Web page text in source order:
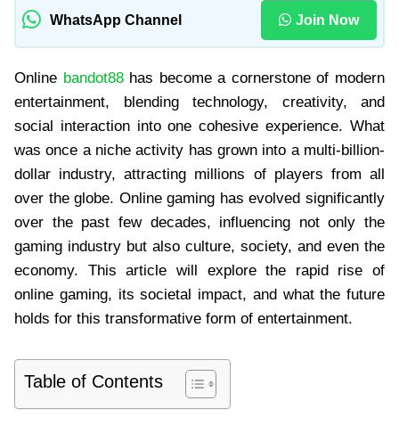
WhatsApp Channel Join Now
Online bandot88has become a cornerstone of modern
entertainment, blending technology, creativity, and
social interaction into one cohesive experience. What
was once a niche activity has grown into a multi-billion-
dollar industry, attracting millions of players from all
over the globe. Online gaming has evolved significantly
over the past few decades, influencing not only the
gaming industry but also culture, society, and even the
economy. This article will explore the rapid rise of
online gaming, its societal impact, and what the future
holds for this transformative form of entertainment.
Table of Contents